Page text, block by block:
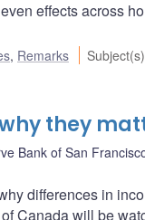
effects across
, Remarks Subject(s)
they
Bank of San
differences in
Canada will be